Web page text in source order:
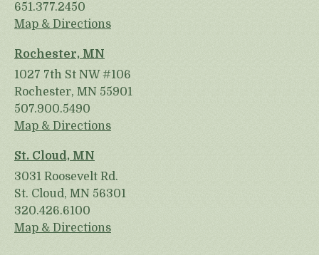
651.377.2450
Map & Directions
Rochester, MN
1027 7th St NW #106
Rochester, MN 55901
507.900.5490
Map & Directions
St. Cloud, MN
3031 Roosevelt Rd.
St. Cloud, MN 56301
320.426.6100
Map & Directions